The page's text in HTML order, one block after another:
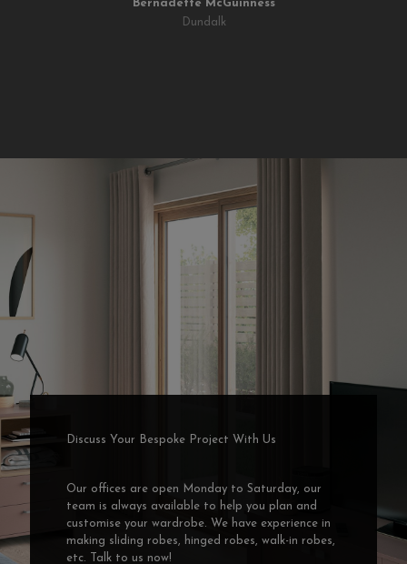
Bernadette McGuinness
Dundalk
Discuss Your Bespoke Project With Us
Our offices are open Monday to Saturday, our
team is always available to help you plan and
customise your wardrobe. We have experience in
making sliding robes, hinged robes, walk-in robes,
etc. Talk to us now!